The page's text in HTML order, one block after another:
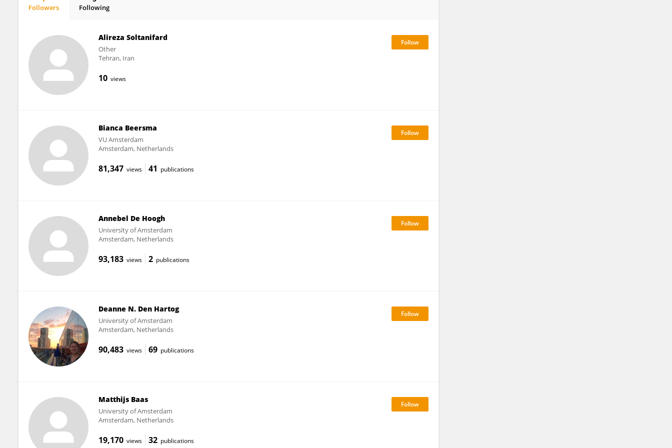
Followers Following
Alireza Soltanifard
Other
Tehran, Iran
10 views
Bianca Beersma
VU Amsterdam
Amsterdam, Netherlands
81,347 views 41 publications
Annebel De Hoogh
University of Amsterdam
Amsterdam, Netherlands
93,183 views 2 publications
Deanne N. Den Hartog
University of Amsterdam
Amsterdam, Netherlands
90,483 views 69 publications
Matthijs Baas
University of Amsterdam
Amsterdam, Netherlands
19,170 views 32 publications